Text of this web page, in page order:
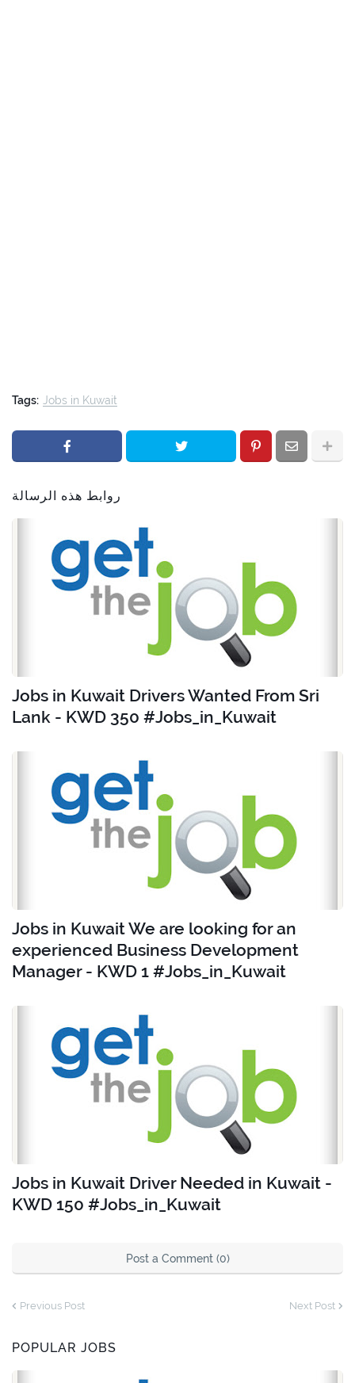
Tags: Jobs in Kuwait
روابط هذه الرسالة
Jobs in Kuwait Drivers Wanted From Sri
Lank - KWD 350 #Jobs_in_Kuwait
Jobs in Kuwait We are looking for an
experienced Business Development
Manager - KWD 1 #Jobs_in_Kuwait
Jobs in Kuwait Driver Needed in Kuwait -
KWD 150 #Jobs_in_Kuwait
Post a Comment (0)
Previous Post Next Post
POPULAR JOBS